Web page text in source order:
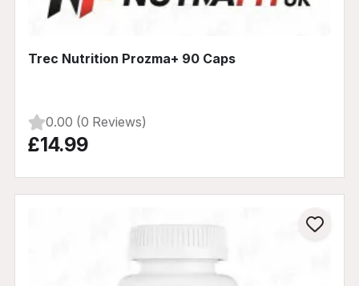
Trec Nutrition Prozma+ 90 Caps
0.00 (0 Reviews)
£14.99